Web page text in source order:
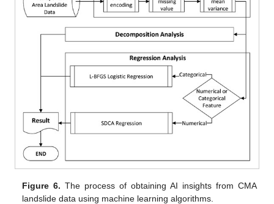
Figure 6. The process of obtaining AI insights from CMA
landslide data using machine learning algorithms.